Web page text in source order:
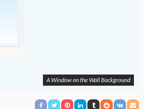
A Window on the Wall Background